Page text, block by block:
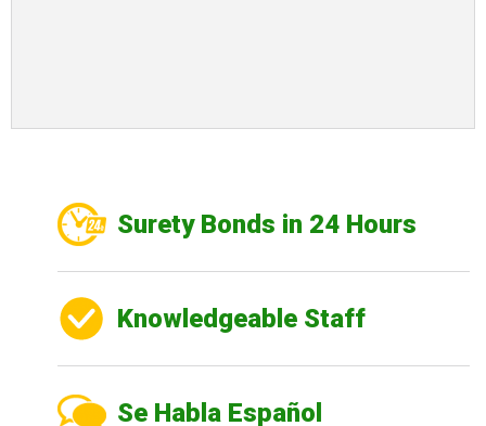
Surety Bonds in 24 Hours
Knowledgeable Staff
Se Habla Español